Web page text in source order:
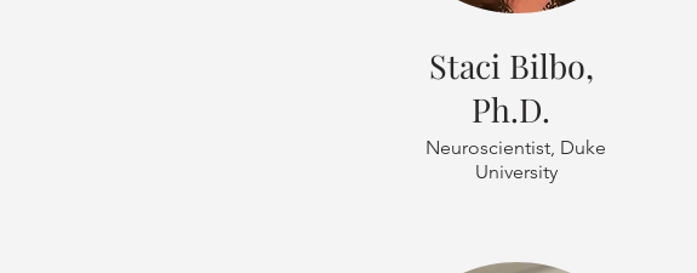
Staci Bilbo,
Ph.D.
Neuroscientist, Duke
University